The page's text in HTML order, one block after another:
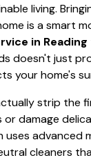
living.
is a smart
in Reading
doesn't just
your home's
strip the
damage
advanced
cleaners